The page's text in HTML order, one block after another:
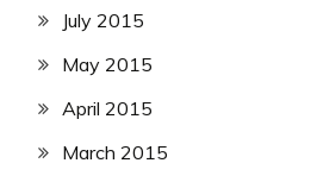
July 2015
May 2015
April 2015
March 2015